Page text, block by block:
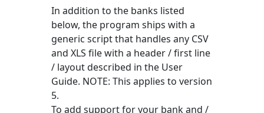
In addition to the banks listed
below, the program ships with a
generic script that handles any CSV
and XLS file with a header / first line
/ layout described in the User
Guide. NOTE: This applies to version
5.
To add support for your bank and /